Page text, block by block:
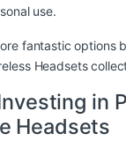
use.
fantastic options
Headsets
in
Headsets